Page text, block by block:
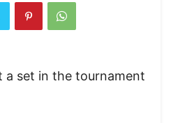
a set in the tournament